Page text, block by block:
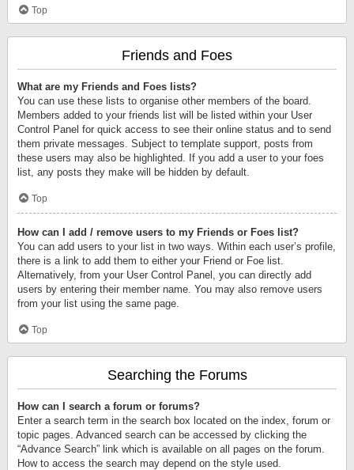
Top
Friends and Foes
What are my Friends and Foes lists?
You can use these lists to organise other members of the board.
Members added to your friends list will be listed within your User
Control Panel for quick access to see their online status and to send
them private messages. Subject to template support, posts from
these users may also be highlighted. If you add a user to your foes
list, any posts they make will be hidden by default.
Top
How can I add / remove users to my Friends or Foes list?
You can add users to your list in two ways. Within each user’s profile,
there is a link to add them to either your Friend or Foe list.
Alternatively, from your User Control Panel, you can directly add
users by entering their member name. You may also remove users
from your list using the same page.
Top
Searching the Forums
How can I search a forum or forums?
Enter a search term in the search box located on the index, forum or
topic pages. Advanced search can be accessed by clicking the
“Advance Search” link which is available on all pages on the forum.
How to access the search may depend on the style used.